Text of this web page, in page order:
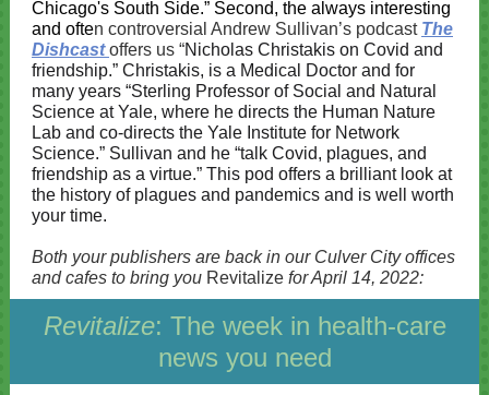
Chicago's South Side.” Second, the always interesting
and often controversial Andrew Sullivan’s podcast The
Dishcastoffers us “Nicholas Christakis on Covid and
friendship.” Christakis, is a Medical Doctor and for
many years “Sterling Professor of Social and Natural
Science at Yale, where he directs the Human Nature
Lab and co-directs the Yale Institute for Network
Science.” Sullivan and he “talk Covid, plagues, and
friendship as a virtue.” This pod offers a brilliant look at
the history of plagues and pandemics and is well worth
your time.
Both your publishers are back in our Culver City offices
and cafes to bring you Revitalize for April 14, 2022:
Revitalize: The week in health-care
news you need